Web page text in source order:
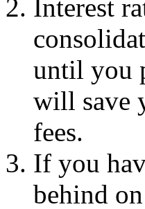
Interest
until you
will save
fees.
If you
behind